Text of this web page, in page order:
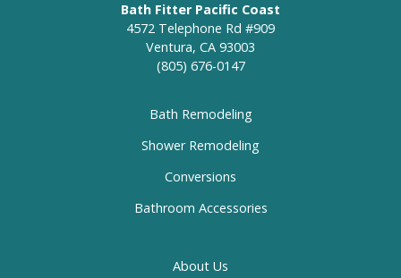
Bath Fitter Pacific Coast
4572 Telephone Rd #909
Ventura, CA 93003
(805) 676-0147
Bath Remodeling
Shower Remodeling
Conversions
Bathroom Accessories
About Us